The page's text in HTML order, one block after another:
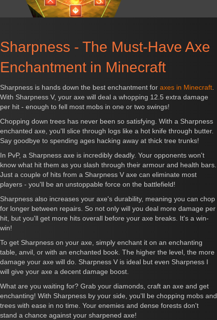
Sharpness - The Must-Have Axe
Enchantment in Minecraft
Sharpness is hands down the best enchantment for axes in Minecraft.
With Sharpness V, your axe will deal a whopping 12.5 extra damage
per hit - enough to fell most mobs in one or two swings!
Chopping down trees has never been so satisfying. With a Sharpness
enchanted axe, you'll slice through logs like a hot knife through butter.
Say goodbye to spending ages hacking away at thick tree trunks!
In PvP, a Sharpness axe is incredibly deadly. Your opponents won't
know what hit them as you slash through their armour and health bars.
Just a couple of hits from a Sharpness V axe can eliminate most
players - you'll be an unstoppable force on the battlefield!
Sharpness also increases your axe's durability, meaning you can chop
for longer between repairs. So not only will you deal more damage per
hit, but you'll get more hits overall before your axe breaks. It's a win-
win!
To get Sharpness on your axe, simply enchant it on an enchanting
table, anvil, or with an enchanted book. The higher the level, the more
damage your axe will do. Sharpness V is ideal but even Sharpness I
will give your axe a decent damage boost.
What are you waiting for? Grab your diamonds, craft an axe and get
enchanting! With Sharpness by your side, you'll be chopping mobs and
trees with ease in no time. Your enemies and dense forests don't
stand a chance against your sharpened axe!